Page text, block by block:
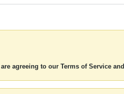
agreeing to our Terms of Service and